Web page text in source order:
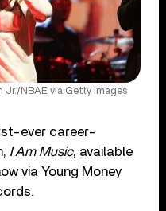
Jr./NBAE via Getty Images
ever career-
I Am Music, available
via Young Money